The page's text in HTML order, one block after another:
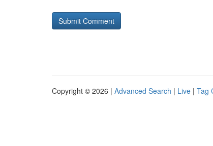
Copyright © 2026 | Advanced Search | Live | Tag